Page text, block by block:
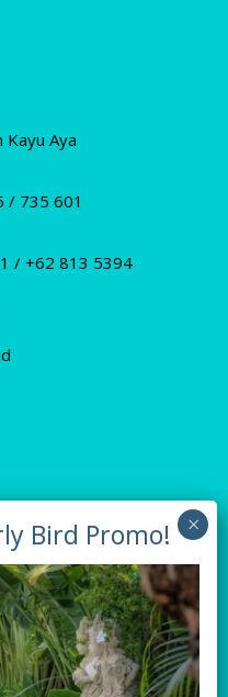
Kayu Aya
/ 735 601
/ +62 813 5394